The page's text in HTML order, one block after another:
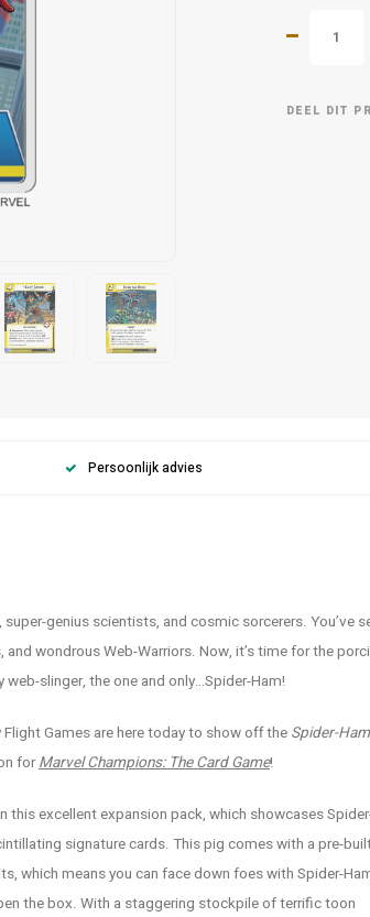
DEEL DIT
Persoonlijk advies
genius scientists, and cosmic sorcerers. You’ve
wondrous Web-Warriors. Now, it’s time for the
slinger, the one and only…Spider-Ham!
Games are here today to show off the Spider-
forMarvel Champions: The Card Game!
this excellent expansion pack, which showcases
signature cards. This pig comes with a pre-
which means you can face down foes with Spider-
the box. With a staggering stockpile of terrific toon